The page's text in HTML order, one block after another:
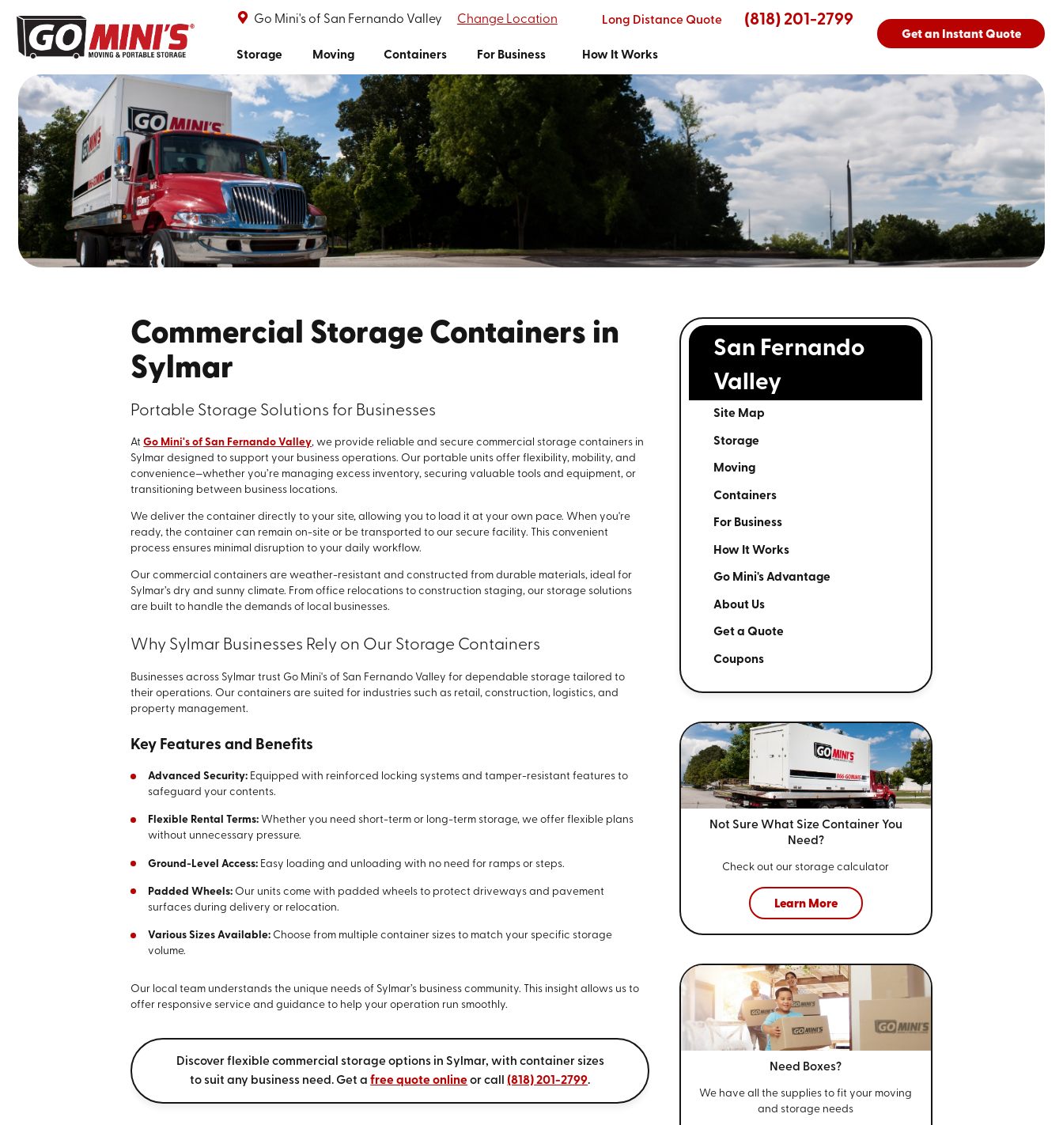
Go Mini's of San Fernando Valley Change Location Long Distance Quote (818) 201-2799
Storage Moving Containers For Business How It Works
Get an Instant Quote
Commercial Storage Containers in
Sylmar
Portable Storage Solutions for Businesses
AtGo Mini's of San Fernando Valley, we provide reliable and secure commercial storage containers in
Sylmar designed to support your business operations. Our portable units offer flexibility, mobility, and
convenience—whether you’re managing excess inventory, securing valuable tools and equipment, or
transitioning between business locations.
We deliver the container directly to your site, allowing you to load it at your own pace. When you're
ready, the container can remain on-site or be transported to our secure facility. This convenient
process ensures minimal disruption to your daily workflow.
Our commercial containers are weather-resistant and constructed from durable materials, ideal for
Sylmar’s dry and sunny climate. From office relocations to construction staging, our storage solutions
are built to handle the demands of local businesses.
Why Sylmar Businesses Rely on Our Storage Containers
Businesses across Sylmar trust Go Mini's of San Fernando Valley for dependable storage tailored to
their operations. Our containers are suited for industries such as retail, construction, logistics, and
property management.
Key Features and Benefits
Advanced Security: Equipped with reinforced locking systems and tamper-resistant features to
safeguard your contents.
Flexible Rental Terms: Whether you need short-term or long-term storage, we offer flexible plans
without unnecessary pressure.
Ground-Level Access: Easy loading and unloading with no need for ramps or steps.
Padded Wheels: Our units come with padded wheels to protect driveways and pavement
surfaces during delivery or relocation.
Various Sizes Available: Choose from multiple container sizes to match your specific storage
volume.
Our local team understands the unique needs of Sylmar’s business community. This insight allows us to
offer responsive service and guidance to help your operation run smoothly.
Discover flexible commercial storage options in Sylmar, with container sizes
to suit any business need. Get afree quote online or call(818) 201-2799.
San Fernando
Valley
Site Map
Storage
Moving
Containers
For Business
How It Works
Go Mini's Advantage
About Us
Get a Quote
Coupons
Not Sure What Size Container You
Need?
Check out our storage calculator
Learn More
Need Boxes?
We have all the supplies to fit your moving
and storage needs